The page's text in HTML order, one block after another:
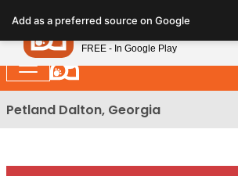
note:
This
website
includes
an
Petland Dalton, Georgia
Add as a preferred source on Google
Petland
FREE - In Google Play